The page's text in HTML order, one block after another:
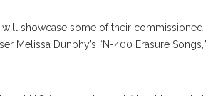
will showcase some of their commissioned
Melissa Dunphy’s “N-400 Erasure Songs,”